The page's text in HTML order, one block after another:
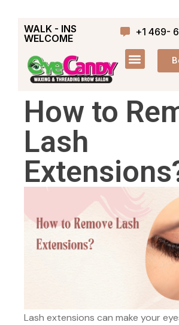
WALK - INS
WELCOME
+1 469-
How to
Lash
Lash extensions can make your